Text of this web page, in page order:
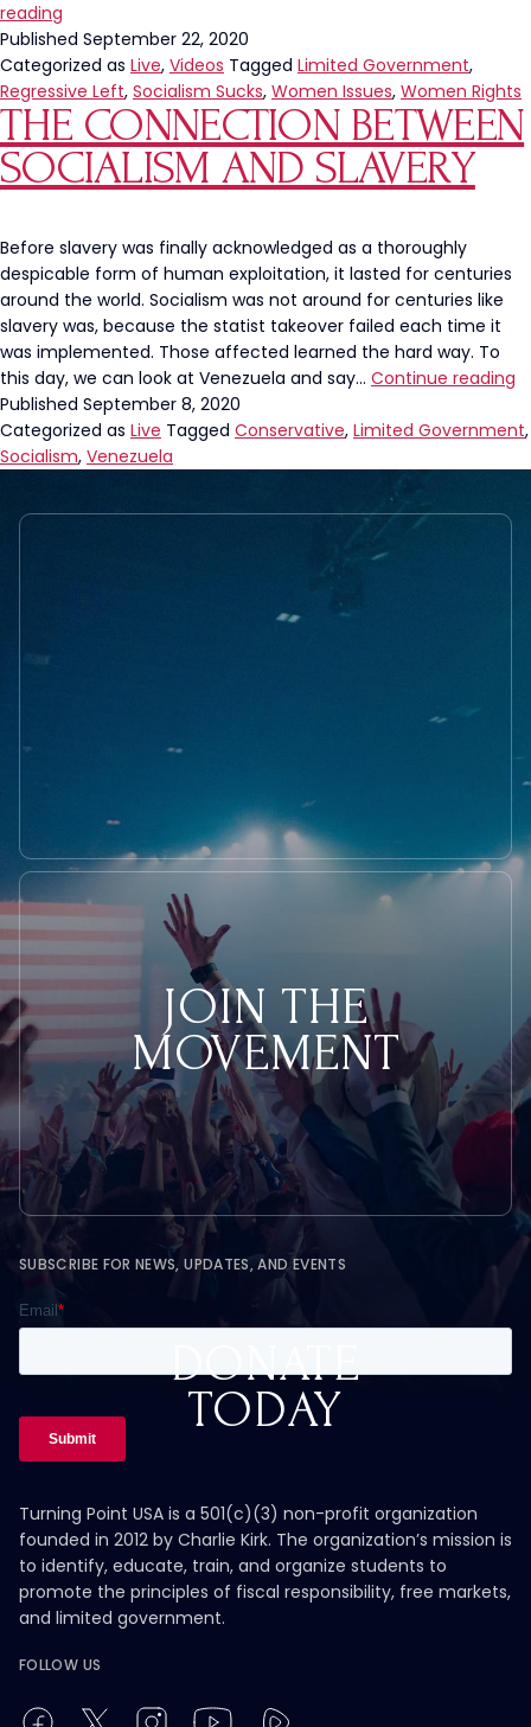
reading
Power
of
the
People”
and
“Government
Intervention”
ANTONYMOUS
Published September 22, 2020
Categorized as Live, Videos Tagged Limited Government,
Regressive Left, Socialism Sucks, Women Issues, Women Rights
THE CONNECTION BETWEEN
SOCIALISM AND SLAVERY
Before slavery was finally acknowledged as a thoroughly
despicable form of human exploitation, it lasted for centuries
around the world. Socialism was not around for centuries like
slavery was, because the statist takeover failed each time it
was implemented. Those affected learned the hard way. To
this day, we can look at Venezuela and say… Continue reading
Published September 8, 2020
Categorized as Live Tagged Conservative, Limited Government,
Socialism, Venezuela
JOIN THE
MOVEMENT
DONATE
TODAY
SUBSCRIBE FOR NEWS, UPDATES, AND EVENTS
Turning Point USA is a 501(c)(3) non-profit organization
founded in 2012 by Charlie Kirk. The organization’s mission is
to identify, educate, train, and organize students to
promote the principles of fiscal responsibility, free markets,
and limited government.
FOLLOW US